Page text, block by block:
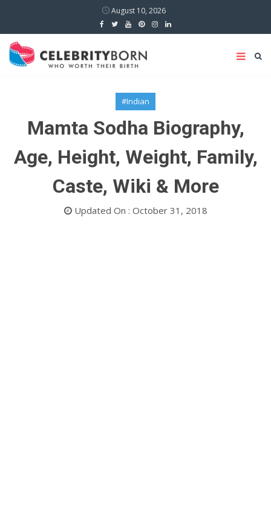
August 10, 2026
#Indian
Mamta Sodha Biography,
Age, Height, Weight, Family,
Caste, Wiki & More
Updated On : October 31, 2018